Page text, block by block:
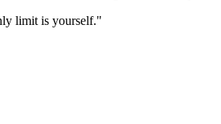
limit is yourself."